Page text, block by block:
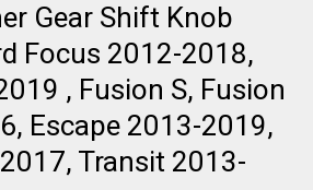
Gear Shift Knob
Focus 2012-2018,
, Fusion S, Fusion
Escape 2013-2019,
Transit 2013-